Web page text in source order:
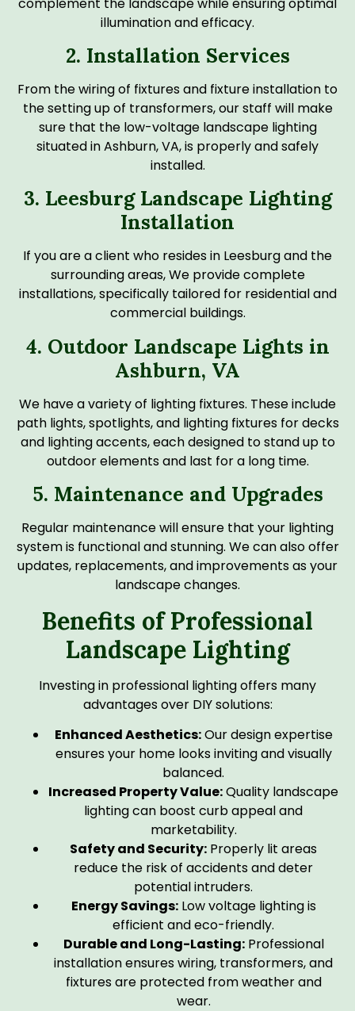
illumination and efficacy.
2. Installation Services
From the wiring of fixtures and fixture installation to
the setting up of transformers, our staff will make
sure that the low-voltage landscape lighting
situated in Ashburn, VA, is properly and safely
installed.
3. Leesburg Landscape Lighting
Installation
If you are a client who resides in Leesburg and the
surrounding areas, We provide complete
installations, specifically tailored for residential and
commercial buildings.
4. Outdoor Landscape Lights in
Ashburn, VA
We have a variety of lighting fixtures. These include
path lights, spotlights, and lighting fixtures for decks
and lighting accents, each designed to stand up to
outdoor elements and last for a long time.
5. Maintenance and Upgrades
Regular maintenance will ensure that your lighting
system is functional and stunning. We can also offer
updates, replacements, and improvements as your
landscape changes.
Benefits of Professional
Landscape Lighting
Investing in professional lighting offers many
advantages over DIY solutions:
Enhanced Aesthetics:Our design expertise
ensures your home looks inviting and visually
balanced.
Increased Property Value:Quality landscape
lighting can boost curb appeal and
marketability.
Safety and Security: Properly lit areas
reduce the risk of accidents and deter
potential intruders.
Energy Savings:Low voltage lighting is
efficient and eco-friendly.
Durable and Long-Lasting:Professional
installation ensures wiring, transformers, and
fixtures are protected from weather and
wear.